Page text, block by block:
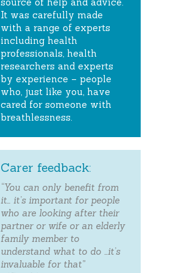
source of help and advice.
It was carefully made
with a range of experts
including health
professionals, health
researchers and experts
by experience – people
who, just like you, have
cared for someone with
breathlessness.
Carer feedback:
“You can only benefit from
it… it’s important for people
who are looking after their
partner or wife or an elderly
family member to
understand what to do …it’s
invaluable for that”